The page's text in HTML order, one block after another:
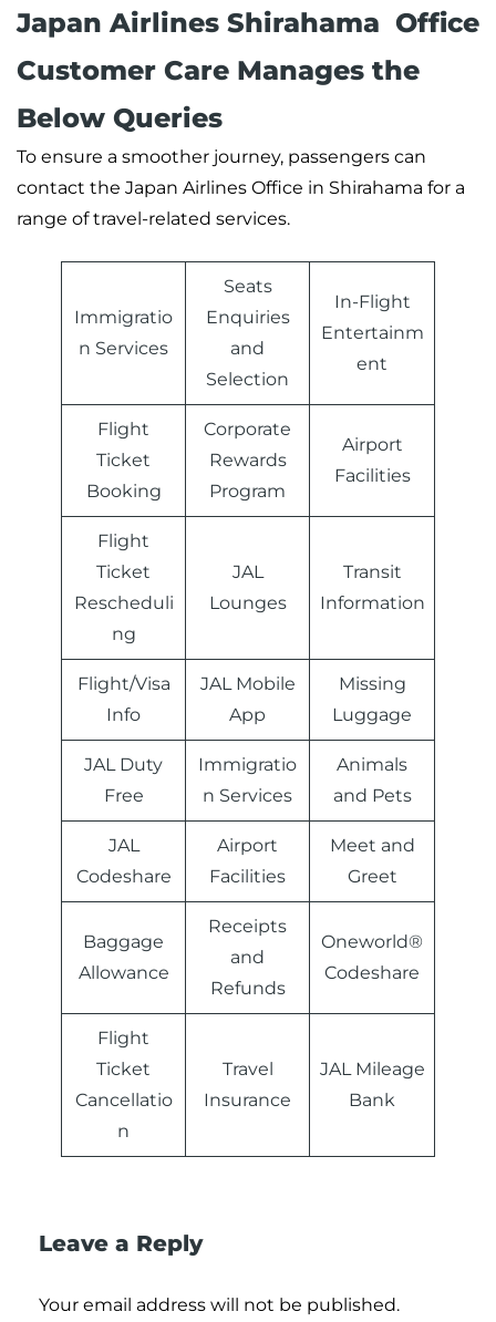
Japan Airlines Shirahama Office
Customer Care Manages the
Below Queries
To ensure a smoother journey, passengers can
contact the Japan Airlines Office in Shirahama for a
range of travel-related services.
Immigratio
n Services
Seats
Enquiries
and
Selection
In-Flight
Entertainm
ent
Flight
Ticket
Booking
Corporate
Rewards
Program
Airport
Facilities
Flight
Ticket
Rescheduli
ng
JAL
Lounges
Transit
Information
Flight/Visa
Info
JAL Mobile
App
Missing
Luggage
JAL Duty
Free
Immigratio
n Services
Animals
and Pets
JAL
Codeshare
Airport
Facilities
Meet and
Greet
Baggage
Allowance
Receipts
and
Refunds
Oneworld®
Codeshare
Flight
Ticket
Cancellatio
n
Travel
Insurance
JAL Mileage
Bank
Leave a Reply
Your email address will not be published.